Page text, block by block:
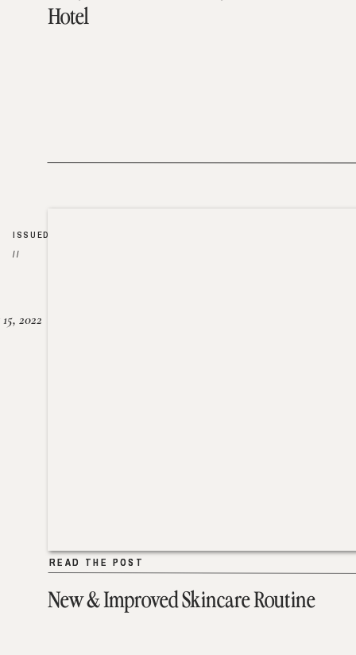
Hotel
New & Improved Skincare Routine
READ THE POST
2022
READ THE POST
ISSUED
//